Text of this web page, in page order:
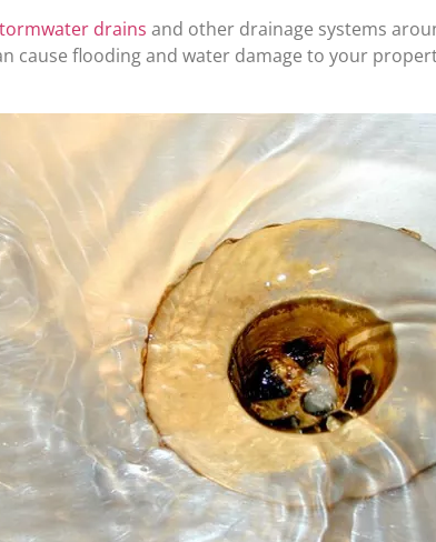
drains and other drainage systems
cause flooding and water damage to your